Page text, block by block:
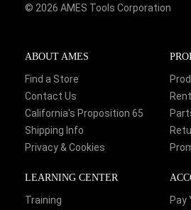
© 2026 AMES Tools Corporation
ABOUT AMES
Find a Store
Contact Us
California's Proposition 65
Shipping Info
Privacy & Cookies
LEARNING CENTER
Training
Pay